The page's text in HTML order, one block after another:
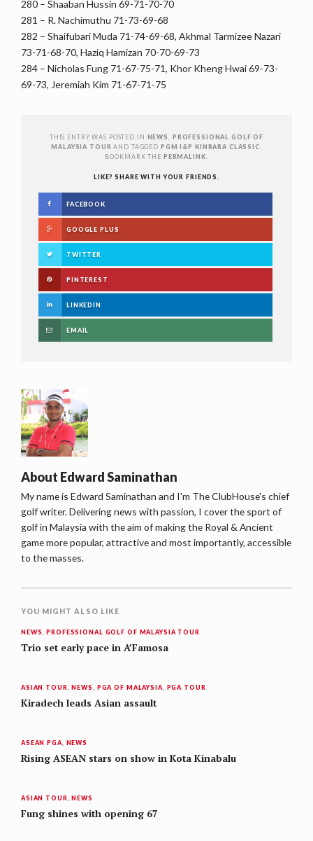
280 – Shaaban Hussin 69-71-70-70
281 – R. Nachimuthu 71-73-69-68
282 – Shaifubari Muda 71-74-69-68, Akhmal Tarmizee Nazari
73-71-68-70, Haziq Hamizan 70-70-69-73
284 – Nicholas Fung 71-67-75-71, Khor Kheng Hwai 69-73-
69-73, Jeremiah Kim 71-67-71-75
THIS ENTRY WAS POSTED IN NEWS
PROFESSIONAL GOLF OF
MALAYSIA TOUR AND TAGGED PGM I&P KINRARA CLASSIC
BOOKMARK THE PERMALINK
LIKE? SHARE WITH YOUR FRIENDS.
FACEBOOK
GOOGLE PLUS
TWITTER
PINTEREST
LINKEDIN
EMAIL
About Edward Saminathan
My name is Edward Saminathan and I'm The ClubHouse's chief
golf writer. Delivering news with passion, I cover the sport of
golf in Malaysia with the aim of making the Royal & Ancient
game more popular, attractive and most importantly, accessible
to the masses.
YOU MIGHT ALSO LIKE
NEWS ,PROFESSIONAL GOLF OF MALAYSIA TOUR
Trio set early pace in A’Famosa
ASIAN TOUR ,NEWS PGA OF MALAYSIA PGA TOUR
Kiradech leads Asian assault
ASEAN PGA NEWS
Rising ASEAN stars on show in Kota Kinabalu
ASIAN TOUR ,NEWS
Fung shines with opening 67